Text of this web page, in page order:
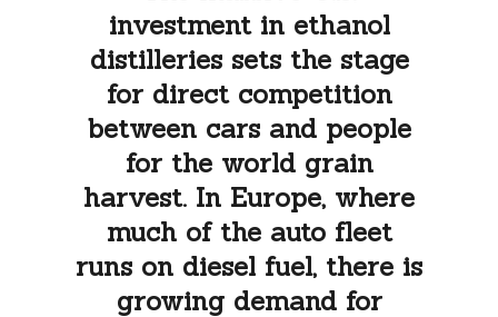
investment in ethanol
distilleries sets the stage
for direct competition
between cars and people
for the world grain
harvest. In Europe, where
much of the auto fleet
runs on diesel fuel, there is
growing demand for